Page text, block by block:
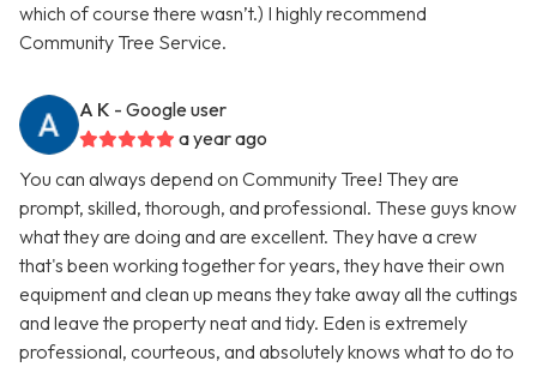
which of course there wasn’t.) I highly recommend
Community Tree Service.
A K - Google user
a year ago
You can always depend on Community Tree! They are
prompt, skilled, thorough, and professional. These guys know
what they are doing and are excellent. They have a crew
that's been working together for years, they have their own
equipment and clean up means they take away all the cuttings
and leave the property neat and tidy. Eden is extremely
professional, courteous, and absolutely knows what to do to